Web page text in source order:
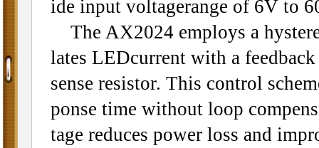
ide input voltagerange of 6V to
The AX2024 employs a
lates LEDcurrent with a
sense resistor. This control
ponse time without loop
tage reduces power loss and